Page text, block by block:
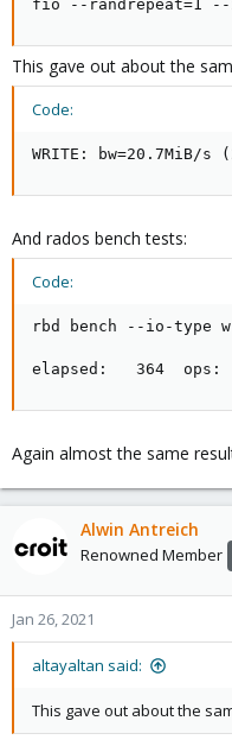
fio --randrepeat=1 --
This gave out about the
Code:
WRITE: bw=20.7MiB/s
And rados bench tests:
Code:
rbd bench --io-type
elapsed:   364  ops:
Again almost the same
Alwin Antreich
Renowned Member
Jan 26, 2021
altayaltan said:
This gave out about the